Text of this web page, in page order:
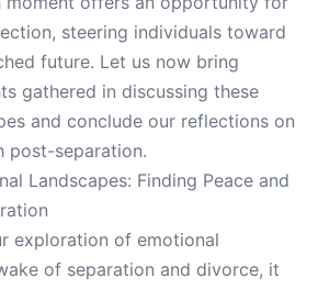
steering individuals toward
future. Let us now bring
gathered in discussing these
and conclude our reflections on
post-separation.
Landscapes: Finding Peace and
exploration of emotional
of separation and divorce, it